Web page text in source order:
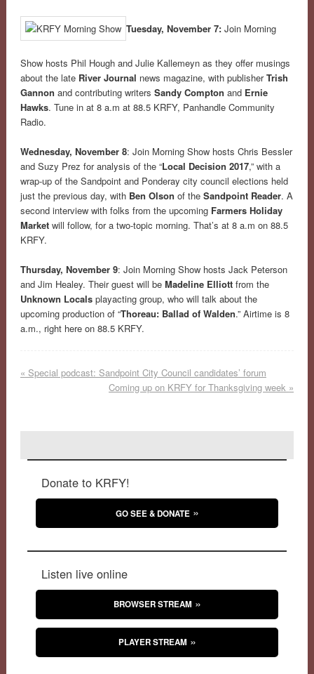
Tuesday, November 7: Join Morning
Show hosts Phil Hough and Julie Kallemeyn as they offer musings
about the late River Journal news magazine, with publisherTrish
Gannon and contributing writers Sandy Compton and Ernie
Hawks. Tune in at 8 a.m at 88.5 KRFY, Panhandle Community
Radio.
Wednesday, November 8: Join Morning Show hosts Chris Bessler
and Suzy Prez for analysis of the “Local Decision 2017,” with a
wrap-up of the Sandpoint and Ponderay city council elections held
just the previous day, with Ben Olson of the Sandpoint Reader. A
second interview with folks from the upcoming Farmers Holiday
Marketwill follow, for a two-topic morning. That’s at 8 a.m on 88.5
KRFY.
Thursday, November 9: Join Morning Show hosts Jack Peterson
and Jim Healey. Their guest will be Madeline Elliottfrom the
Unknown Localsplayacting group, who will talk about the
upcoming production of “Thoreau: Ballad of Walden.” Airtime is 8
a.m., right here on 88.5 KRFY.
« Special podcast: Sandpoint City Council candidates’ forum
Coming up on KRFY for Thanksgiving week »
Donate to KRFY!
GO SEE & DONATE
Listen live online
BROWSER STREAM
PLAYER STREAM